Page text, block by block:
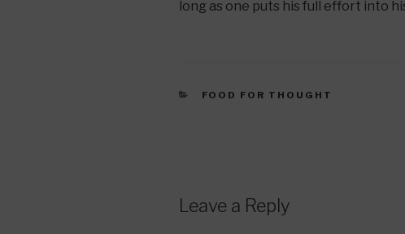
long as one puts his full effort into
CATEGORIES
FOOD FOR THOUGHT
Leave a Reply